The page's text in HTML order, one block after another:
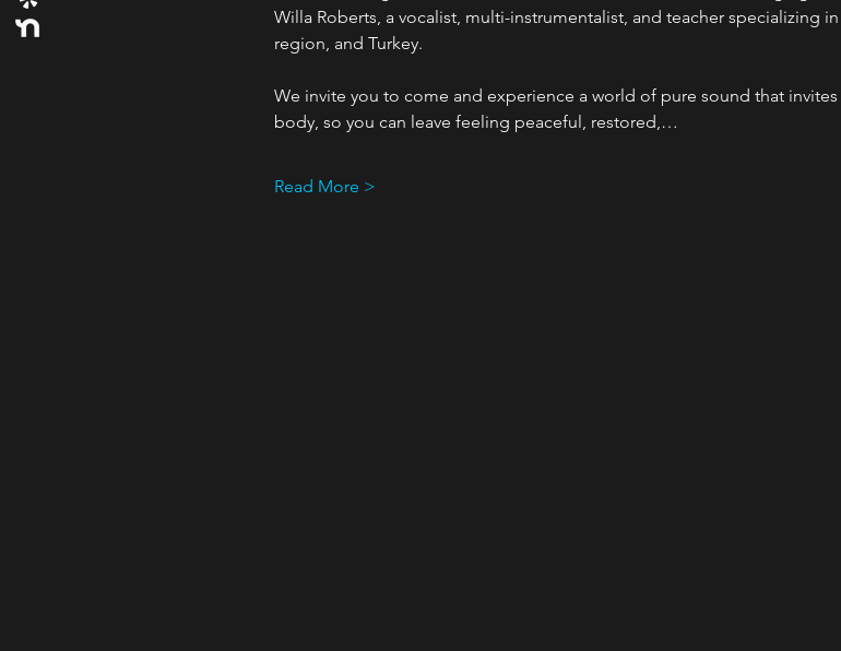
Willa Roberts, a vocalist, multi-instrumentalist, and teacher specializing
region, and Turkey.
We invite you to come and experience a world of pure sound that
body, so you can leave feeling peaceful, restored,…
Read More >